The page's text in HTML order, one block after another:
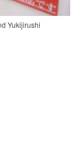
Yukijirushi